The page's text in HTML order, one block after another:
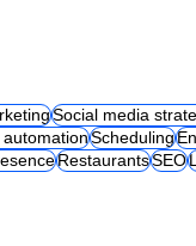
Social media
Scheduling
RestaurantsSEO